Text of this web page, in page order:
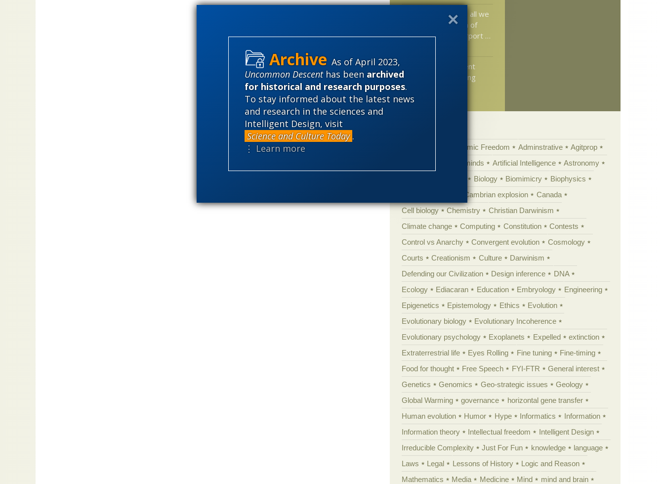
As of April 2023,
Uncommon Descenthas been archived
for historical and research purposes.
To stay informed about the latest news
and research in the sciences and
Intelligent Design, visit
Science and Culture Today .
⋮ Learn more
Neuroscience: Hey, all we
need is a quick scan of
your brain at the airport …
Neuron Development
Involves Cell Severing
Itself
Academic Freedom Adminstrative
Agitprop
Animal minds Artificial Intelligence
Astronomy
Biology Biomimicry
Biophysics
Cambrian explosion
Canada
Cell biology
Chemistry
Christian Darwinism
Climate change
Computing Constitution
Contests
Control vs Anarchy
Convergent evolution
Cosmology
Courts
Creationism Culture
Darwinism
Defending our Civilization
Design inference
DNA
Ecology
Ediacaran Education Embryology
Engineering
Epigenetics
Epistemology Ethics
Evolution
Evolutionary biology
Evolutionary Incoherence
Evolutionary psychology
Exoplanets Expelled
extinction
Extraterrestrial life
Eyes Rolling Fine tuning
Fine-timing
Food for thought
Free Speech FYI-FTR
General interest
Genetics
Genomics Geo-strategic issues
Geology
Global Warming
governance
horizontal gene transfer
Human evolution
Humor Hype Informatics
Information
Information theory
Intellectual freedom
Intelligent Design
Irreducible Complexity
Just For Fun knowledge
language
Laws
Legal Lessons of History
Logic and Reason
Mathematics
Media Medicine Mind
mind and brain